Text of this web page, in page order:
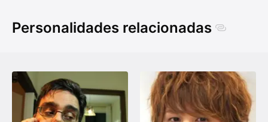
Personalidades relacionadas